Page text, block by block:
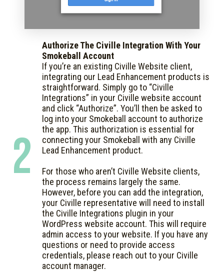
2
Authorize The Civille Integration With Your
Smokeball Account
If you’re an existing Civille Website client,
integrating our Lead Enhancement products is
straightforward. Simply go to “Civille
Integrations” in your Civille website account
and click “Authorize”. You’ll then be asked to
log into your Smokeball account to authorize
the app. This authorization is essential for
connecting your Smokeball with any Civille
Lead Enhancement product.
For those who aren’t Civille Website clients,
the process remains largely the same.
However, before you can add the integration,
your Civille representative will need to install
the Civille Integrations plugin in your
WordPress website account. This will require
admin access to your website. If you have any
questions or need to provide access
credentials, please reach out to your Civille
account manager.